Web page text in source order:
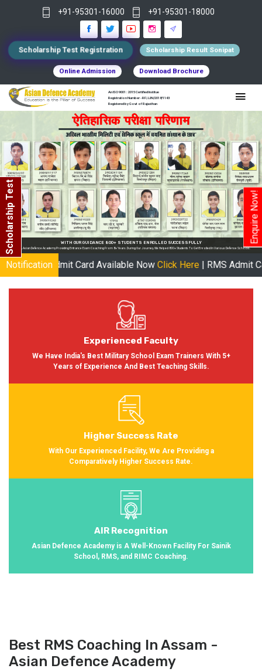
Enquire Now!
Scholarship Test
+91-95301-16000 +91-95301-18000
Scholarship Test Registration Scholarship Result Sonipat
Online Admission Download Brochure
An ISO 9001 : 2015 Certified Institue
Registration Number - RF/JJN/2018/1143
Registered by Govt of Rajasthan
Card Available NowClick Here| RMS Admit Card Available
Notification
Experienced Faculty
We Have India's Best Military School Exam Trainers With 5+
Years of Experience And Best Teaching Skills.
Higher Success Rate
With Our Experienced Facility, We Are Providing a
Comparatively Higher Success Rate.
AIR Recognition
Asian Defence Academy is A Well-Known Facility For Sainik
School, RMS, and RIMC Coaching.
Best RMS Coaching In Assam -
Asian Defence Academy